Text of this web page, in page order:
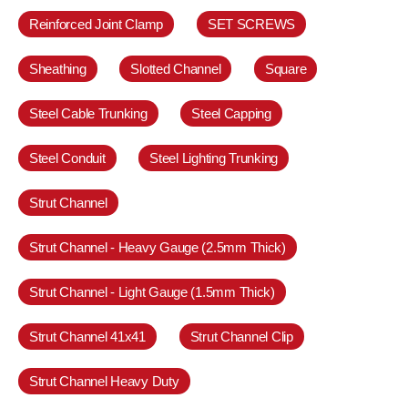
Reinforced Joint Clamp SET SCREWS
Sheathing Slotted Channel Square
Steel Cable Trunking Steel Capping
Steel Conduit Steel Lighting Trunking
Strut Channel
Strut Channel - Heavy Gauge (2.5mm Thick)
Strut Channel - Light Gauge (1.5mm Thick)
Strut Channel 41x41 Strut Channel Clip
Strut Channel Heavy Duty